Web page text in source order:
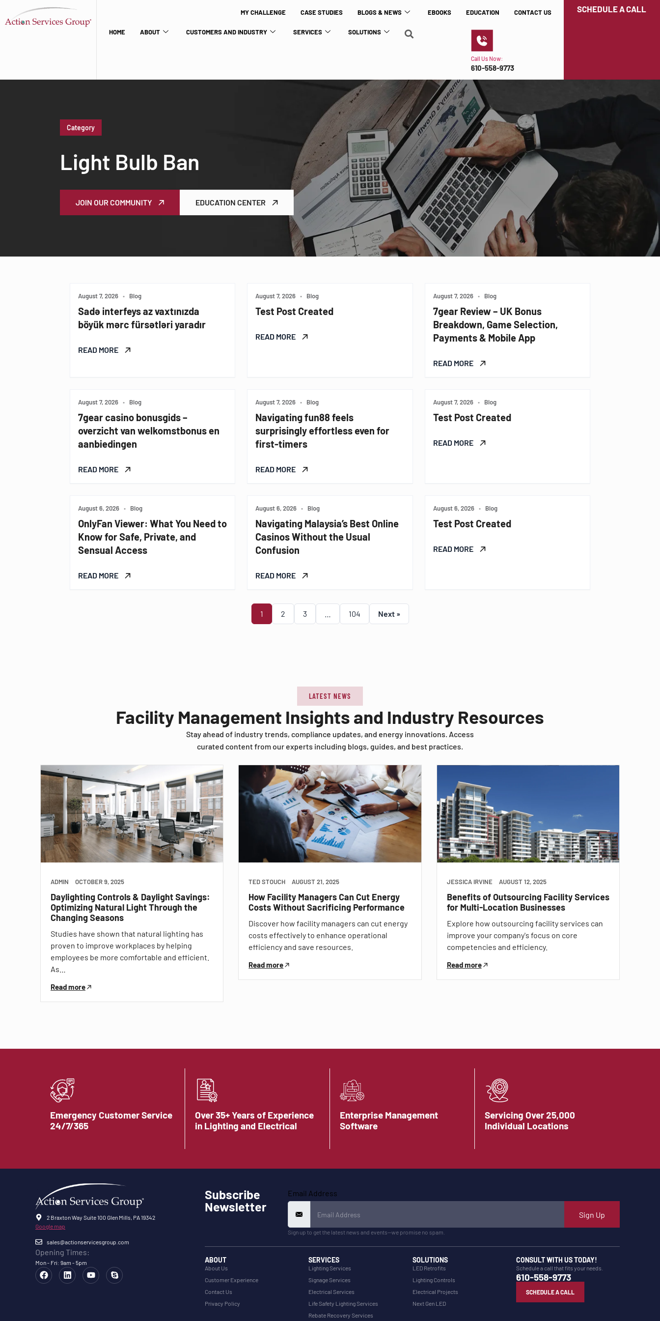
MY CHALLENGE CASE STUDIES BLOGS & NEWS EBOOKS EDUCATION CONTACT US
HOME ABOUT CUSTOMERS AND INDUSTRY SERVICES SOLUTIONS
Call Us Now:
610-558-9773
SCHEDULE A CALL
Category
Light Bulb Ban
JOIN OUR COMMUNITY EDUCATION CENTER
August 7, 2026 • Blog
Sadə interfeys az vaxtınızda
böyük mərc fürsətləri yaradır
READ MORE
August 7, 2026 • Blog
Test Post Created
READ MORE
August 7, 2026 • Blog
7gear Review – UK Bonus
Breakdown, Game Selection,
Payments & Mobile App
READ MORE
August 7, 2026 • Blog
7gear casino bonusgids –
overzicht van welkomstbonus en
aanbiedingen
READ MORE
August 7, 2026 • Blog
Navigating fun88 feels
surprisingly effortless even for
first-timers
READ MORE
August 7, 2026 • Blog
Test Post Created
READ MORE
August 6, 2026 • Blog
OnlyFan Viewer: What You Need to
Know for Safe, Private, and
Sensual Access
READ MORE
August 6, 2026 • Blog
Navigating Malaysia’s Best Online
Casinos Without the Usual
Confusion
READ MORE
August 6, 2026 • Blog
Test Post Created
READ MORE
1 2 3 104 Next »
LATEST NEWS
Facility Management Insights and Industry Resources
Stay ahead of industry trends, compliance updates, and energy innovations. Access
curated content from our experts including blogs, guides, and best practices.
ADMIN OCTOBER 9, 2025
Daylighting Controls & Daylight Savings:
Optimizing Natural Light Through the
Changing Seasons
Studies have shown that natural lighting has
proven to improve workplaces by helping
employees be more comfortable and efficient.
As…
Read more
TED STOUCH AUGUST 21, 2025
How Facility Managers Can Cut Energy
Costs Without Sacrificing Performance
Discover how facility managers can cut energy
costs effectively to enhance operational
efficiency and save resources.
Read more
JESSICA IRVINE AUGUST 12, 2025
Benefits of Outsourcing Facility Services
for Multi-Location Businesses
Explore how outsourcing facility services can
improve your company's focus on core
competencies and efficiency.
Read more
Emergency Customer Service
24/7/365
Over 35+ Years of Experience
in Lighting and Electrical
Enterprise Management
Software
Servicing Over 25,000
Individual Locations
2 Braxton Way Suite 100 Glen Mills, PA 19342
Google map
sales@actionservicesgroup.com
Opening Times:
Mon - Fri: 9am - 5pm
Subscribe
Newsletter
Email Address
Sign Up
Sign up to get the latest news and events—we promise no spam.
ABOUT
About Us
Customer Experience
Contact Us
Privacy Policy
SERVICES
Lighting Services
Signage Services
Electrical Services
Life Safety Lighting Services
Rebate Recovery Services
SOLUTIONS
LED Retrofits
Lighting Controls
Electrical Projects
Next Gen LED
CONSULT WITH US TODAY!
Schedule a call that fits your needs.
610-558-9773
SCHEDULE A CALL